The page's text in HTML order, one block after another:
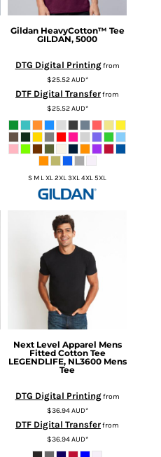
Gildan HeavyCotton™ Tee
GILDAN, 5000
DTG Digital Printingfrom
$25.52AUD*
DTF Digital Transferfrom
$25.52AUD*
S M L XL 2XL 3XL 4XL 5XL
Next Level Apparel Mens
Fitted Cotton Tee
LEGENDLIFE, NL3600 Mens
Tee
DTG Digital Printingfrom
$36.94AUD*
DTF Digital Transferfrom
$36.94AUD*